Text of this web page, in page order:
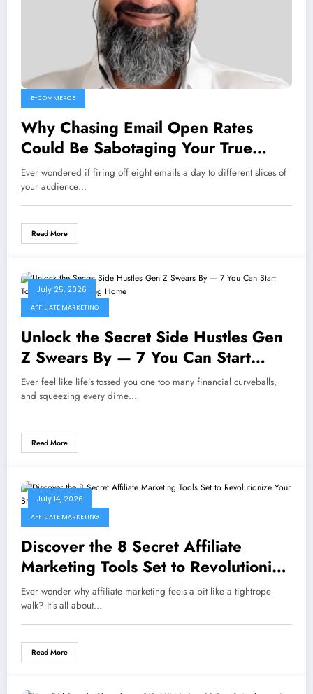
E-COMMERCE
Why Chasing Email Open Rates
Could Be Sabotaging Your True
Marketing Success
Ever wondered if firing off eight emails a day to different slices of
your audience…
Read More
July 25, 2026
AFFILIATE MARKETING
Unlock the Secret Side Hustles Gen
Z Swears By — 7 You Can Start
Today Without Leaving Home
Ever feel like life’s tossed you one too many financial curveballs,
and squeezing every dime…
Read More
July 14, 2026
AFFILIATE MARKETING
Discover the 8 Secret Affiliate
Marketing Tools Set to Revolutionize
Your Brand in 2026
Ever wonder why affiliate marketing feels a bit like a tightrope
walk? It’s all about…
Read More